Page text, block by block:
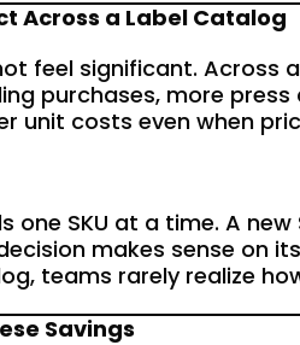
Across a Label Catalog
feel significant. Across
purchases, more
unit costs even when
one SKU at a time. A
makes sense on
teams rarely realize
Savings